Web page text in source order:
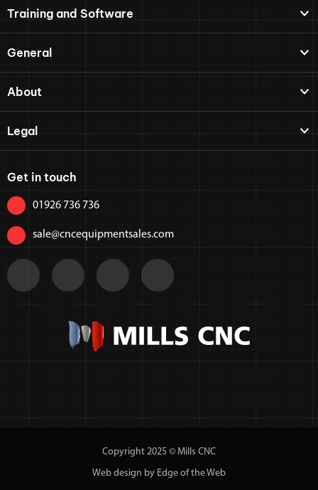
Training and Software
General
About
Legal
Get in touch
01926 736 736
sale@cncequipmentsales.com
Copyright 2025 © Mills CNC
Web design by Edge of the Web